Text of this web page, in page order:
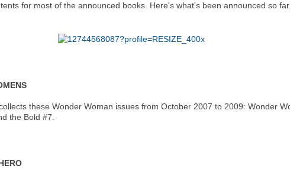
for most of the announced books. Here's what's been announced so far.
these Wonder Woman issues from October 2007 to 2009: Wonder
the Bold #7.